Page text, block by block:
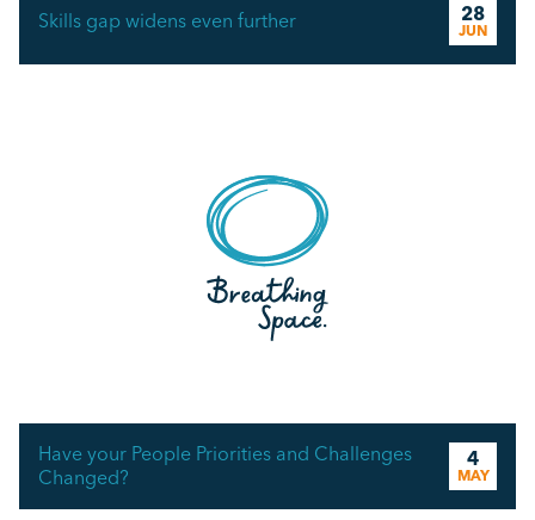
Skills gap widens even further 28
JUN
Have your People Priorities and Challenges
Changed?
4
MAY